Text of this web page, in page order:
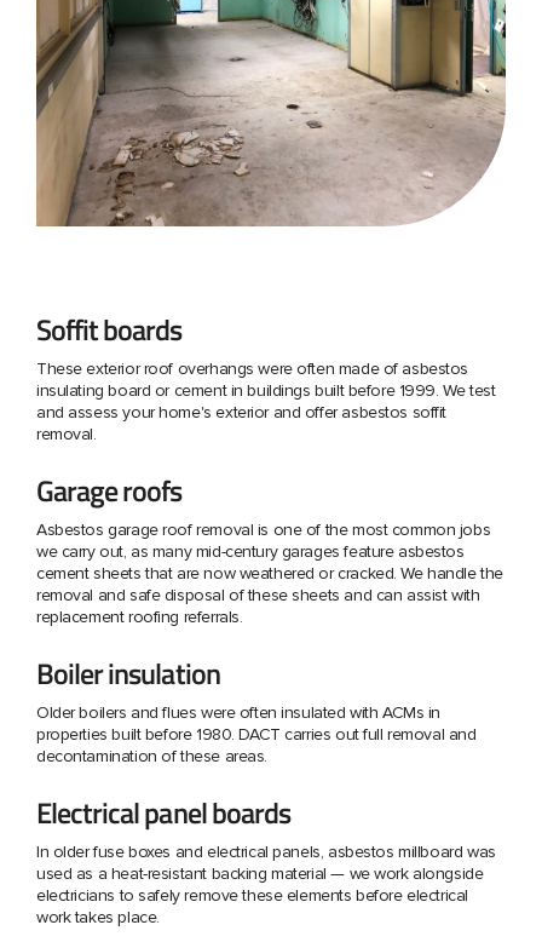
Soffit boards
These exterior roof overhangs were often made of asbestos
insulating board or cement in buildings built before 1999. We test
and assess your home's exterior and offer asbestos soffit
removal.
Garage roofs
Asbestos garage roof removal is one of the most common jobs
we carry out, as many mid-century garages feature asbestos
cement sheets that are now weathered or cracked. We handle the
removal and safe disposal of these sheets and can assist with
replacement roofing referrals.
Boiler insulation
Older boilers and flues were often insulated with ACMs in
properties built before 1980. DACT carries out full removal and
decontamination of these areas.
Electrical panel boards
In older fuse boxes and electrical panels, asbestos millboard was
used as a heat-resistant backing material — we work alongside
electricians to safely remove these elements before electrical
work takes place.